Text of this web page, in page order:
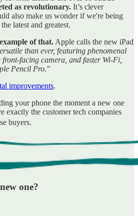
as revolutionary. It’s clever
also make us wonder if we're being
latest and greatest.
of that. Apple calls the new iPad
than ever, featuring phenomenal
facing camera, and faster Wi-Fi,
Pencil Pro."
improvements.
your phone the moment a new one
exactly the customer tech companies
buyers.
one?